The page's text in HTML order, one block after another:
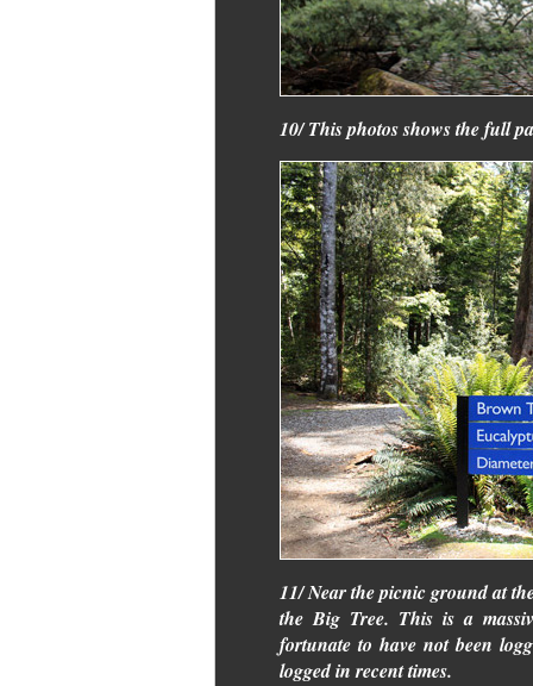
10/ This photos shows the full
11/ Near the picnic ground at
the Big Tree. This is a
fortunate to have not been
logged in recent times.